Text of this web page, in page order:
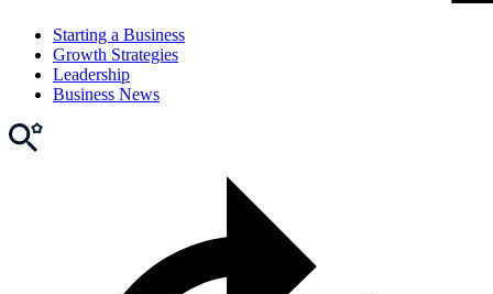
Starting a Business
Growth Strategies
Leadership
Business News